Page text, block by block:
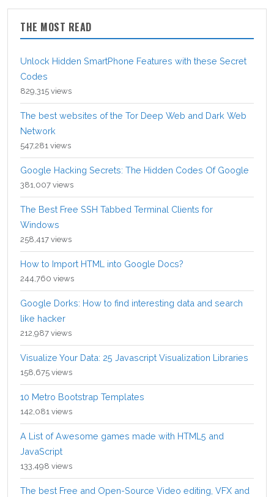
THE MOST READ
Unlock Hidden SmartPhone Features with these Secret
Codes
829,315 views
The best websites of the Tor Deep Web and Dark Web
Network
547,281 views
Google Hacking Secrets: The Hidden Codes Of Google
381,007 views
The Best Free SSH Tabbed Terminal Clients for
Windows
258,417 views
How to Import HTML into Google Docs?
244,760 views
Google Dorks: How to find interesting data and search
like hacker
212,987 views
Visualize Your Data: 25 Javascript Visualization Libraries
158,675 views
10 Metro Bootstrap Templates
142,081 views
A List of Awesome games made with HTML5 and
JavaScript
133,498 views
The best Free and Open-Source Video editing, VFX and